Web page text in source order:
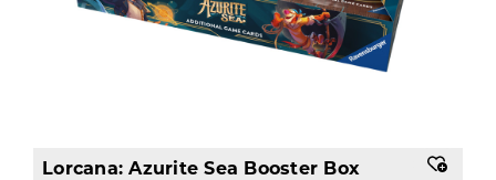
Lorcana: Azurite Sea Booster Box